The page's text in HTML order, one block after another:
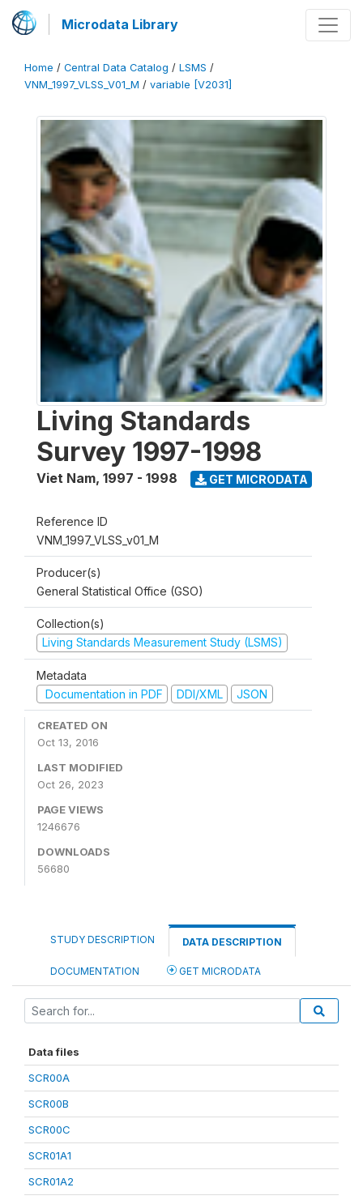
Microdata Library
Home / Central Data Catalog / LSMS /
VNM_1997_VLSS_V01_M / variable [V2031]
Living Standards
Survey 1997-1998
Viet Nam, 1997 - 1998 GET MICRODATA
Reference ID
VNM_1997_VLSS_v01_M
Producer(s)
General Statistical Office (GSO)
Collection(s)
Living Standards Measurement Study (LSMS)
Metadata
Documentation in PDF
DDI/XML JSON
CREATED ON
Oct 13, 2016
LAST MODIFIED
Oct 26, 2023
PAGE VIEWS
1246676
DOWNLOADS
56680
STUDY DESCRIPTION DATA DESCRIPTION
DOCUMENTATION GET MICRODATA
Data files
SCR00A
SCR00B
SCR00C
SCR01A1
SCR01A2